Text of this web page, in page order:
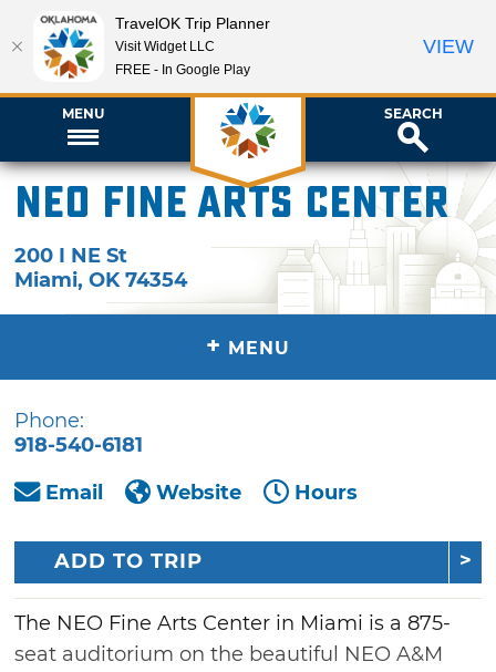
MENU SEARCH
NEO Fine Arts Center
200 I NE St
Miami,OK 74354
+ MENU
Phone:
918-540-6181
Email
Website Hours
ADD TO TRIP
The NEO Fine Arts Center in Miami is a 875-
seat auditorium on the beautiful NEO A&M
TravelOK Trip Planner
Visit Widget LLC
FREE - In Google Play
VIEW